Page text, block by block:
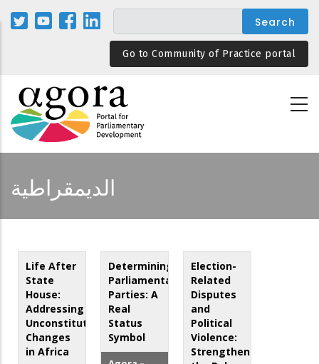
Skip
Go to Community of Practice portal
الديمقراطية
Life After
State
House:
Addressing
Unconstitutional
Changes
in Africa
Determining
Parliamentary
Parties: A
Real
Status
Symbol
Election-
Related
Disputes
and
Political
Violence:
Strengthening